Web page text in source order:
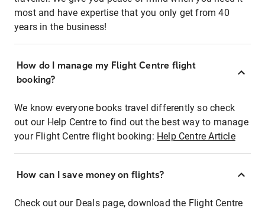
most and have expertise that you only get from 40
years in the business!
How do I manage my Flight Centre flight
booking?
We know everyone books travel differently so check
out our Help Centre to find out the best way to manage
your Flight Centre flight booking: Help Centre Article
How can I save money on flights?
Check out our Deals page, download the Flight Centre